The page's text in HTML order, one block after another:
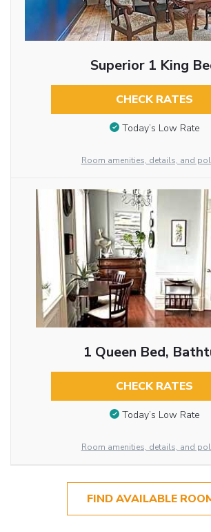
Superior 1 King
CHECK RATES
Today’s Low Rate
Room amenities, details, and
1 Queen Bed,
CHECK RATES
Today’s Low Rate
Room amenities, details, and
FIND AVAILABLE